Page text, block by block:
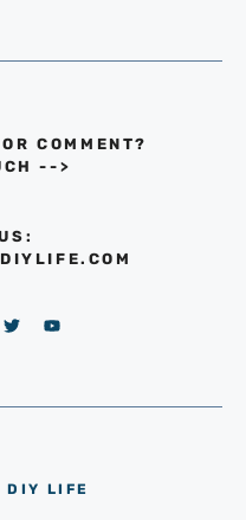
COMMENT?
-->
DIY LIFE